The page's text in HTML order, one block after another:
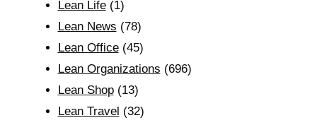
Lean Life(1)
Lean News (78)
Lean Office(45)
Lean Organizations (696)
Lean Shop(13)
Lean Travel (32)